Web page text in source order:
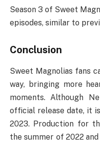
Season 3 of Sweet
episodes, similar to
Conclusion
Sweet Magnolias fans
way, bringing more
moments. Although
official release date, it
2023. Production for
the summer of 2022